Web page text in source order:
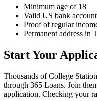
Minimum age of 18
Valid US bank account
Proof of regular
Permanent address in
Start Your
Thousands of College
through 365 Loans. Join
application. Checking your